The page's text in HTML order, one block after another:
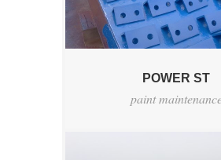
POWER ST
paint